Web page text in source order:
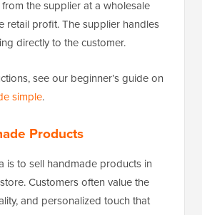
the supplier at a wholesale
retail profit. The supplier handles
directly to the customer.
see our beginner’s guide on
simple.
Products
is to sell handmade products in
Customers often value the
and personalized touch that